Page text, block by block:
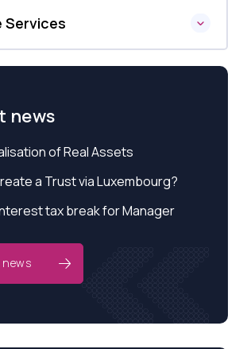
news
of Real Assets
a Trust via Luxembourg?
tax break for Manager
news